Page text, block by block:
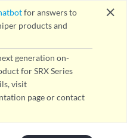
for answers to
products and
generation on-
for SRX Series
visit
page or contact
close